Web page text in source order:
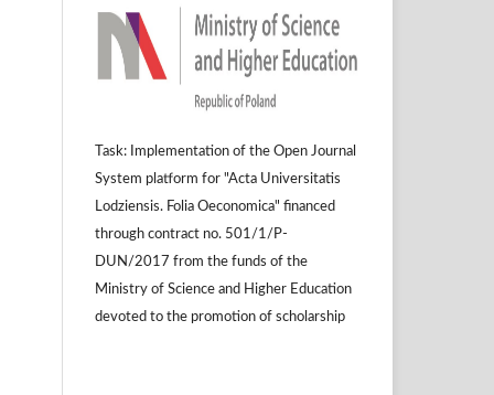
Task: Implementation of the Open Journal
System platform for "Acta Universitatis
Lodziensis. Folia Oeconomica" financed
through contract no. 501/1/P-
DUN/2017 from the funds of the
Ministry of Science and Higher Education
devoted to the promotion of scholarship